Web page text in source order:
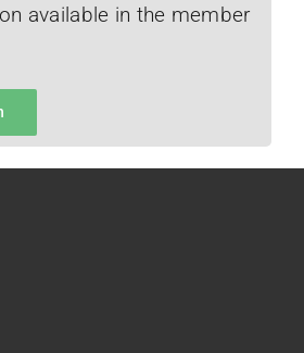
available in the member